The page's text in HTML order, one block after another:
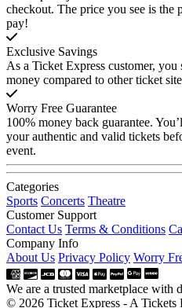
checkout. The price you see is the
pay!
Exclusive Savings
As a Ticket Express customer, you
money compared to other ticket
Worry Free Guarantee
100% money back guarantee.
your authentic and valid tickets
event.
Categories
Sports Concerts Theatre
Customer Support
Contact Us Terms & Conditions
Company Info
About Us Privacy Policy Worry
We are a trusted marketplace with
© 2026 Ticket Express - A Tickets